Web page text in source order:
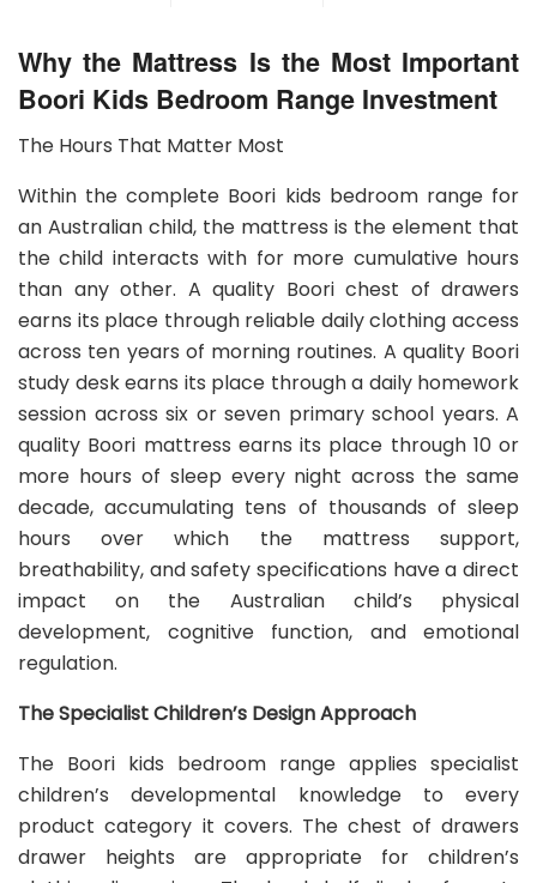
Why the Mattress Is the Most Important
Boori Kids Bedroom Range Investment
The Hours That Matter Most
Within the complete Boori kids bedroom range for
an Australian child, the mattress is the element that
the child interacts with for more cumulative hours
than any other. A quality Boori chest of drawers
earns its place through reliable daily clothing access
across ten years of morning routines. A quality Boori
study desk earns its place through a daily homework
session across six or seven primary school years. A
quality Boori mattress earns its place through 10 or
more hours of sleep every night across the same
decade, accumulating tens of thousands of sleep
hours over which the mattress support,
breathability, and safety specifications have a direct
impact on the Australian child’s physical
development, cognitive function, and emotional
regulation.
The Specialist Children’s Design Approach
The Boori kids bedroom range applies specialist
children’s developmental knowledge to every
product category it covers. The chest of drawers
drawer heights are appropriate for children’s